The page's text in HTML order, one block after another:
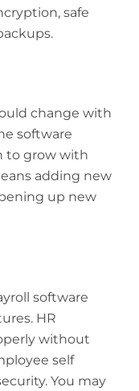
safe
change with
software
to grow with
adding new
up new
software
HR
without
self
You may